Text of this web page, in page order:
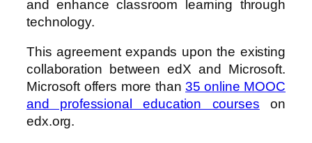
and enhance classroom learning through
technology.
This agreement expands upon the existing
collaboration between edX and Microsoft.
Microsoft offers more than35 online MOOC
and professional education courses on
edx.org.